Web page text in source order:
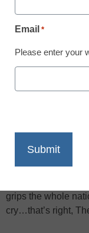
The wait is finally
and boring and
grips the whole
cry…that’s right,
Email *
Please enter your